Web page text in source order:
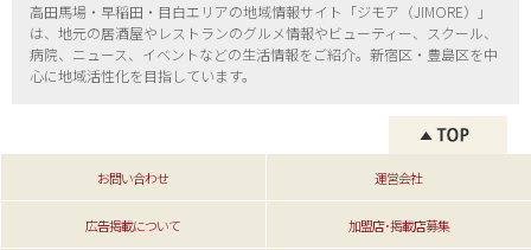
高田馬場・早稲田・目白エリアの地域情報サイト「ジモア（JIMORE）」
は、地元の居酒屋やレストランのグルメ情報やビューティー、
スクール、
病院、ニュース、イベントなどの生活情報をご紹介。新宿区・ 豊島区を中
心に地域活性化を目指しています。
お問い合わせ 運営会社
広告掲載について 加盟店･掲載店募集